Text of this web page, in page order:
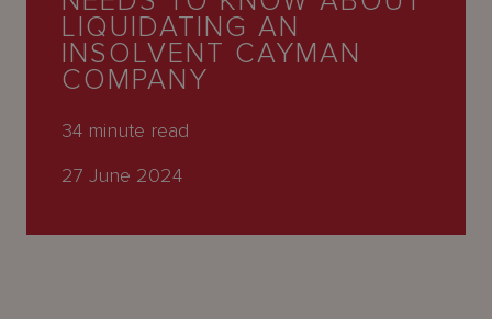
CareersLIQUIDATING AN
INSOLVENT CAYMAN
COMPANY
34 minute read
27 June 2024